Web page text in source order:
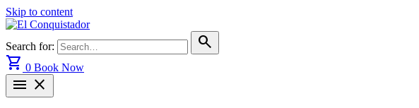
Skip to content
Search for:
search
shopping_cart 0 Book Now
menu close